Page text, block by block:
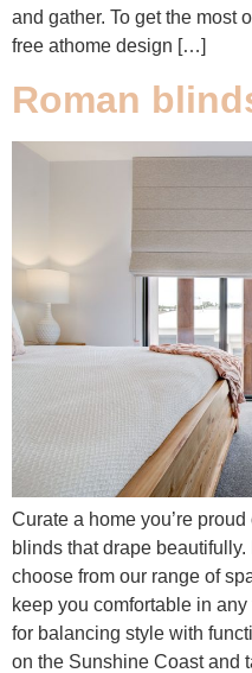
and gather. To get the most
free athome design […]
Roman
Curate a home you’re
blinds that drape
choose from our range of
keep you comfortable in
for balancing style with
on the Sunshine Coast and